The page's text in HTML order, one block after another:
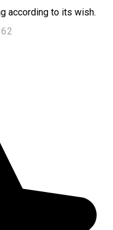
according to its wish.